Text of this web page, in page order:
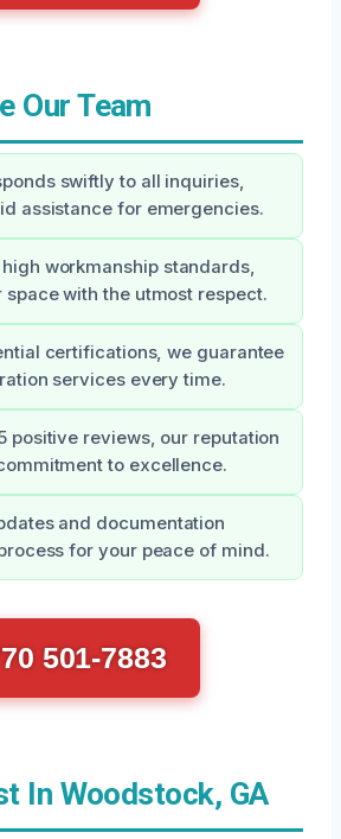
Our Team
swiftly to all inquiries,
assistance for emergencies.
workmanship standards,
with the utmost respect.
certifications, we guarantee
services every time.
positive reviews, our reputation
to excellence.
and documentation
for your peace of mind.
501-7883
In Woodstock, GA